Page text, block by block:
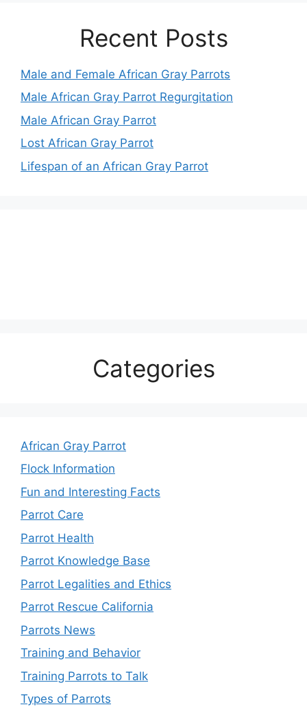
Recent Posts
Male and Female African Gray Parrots
Male African Gray Parrot Regurgitation
Male African Gray Parrot
Lost African Gray Parrot
Lifespan of an African Gray Parrot
Categories
African Gray Parrot
Flock Information
Fun and Interesting Facts
Parrot Care
Parrot Health
Parrot Knowledge Base
Parrot Legalities and Ethics
Parrot Rescue California
Parrots News
Training and Behavior
Training Parrots to Talk
Types of Parrots